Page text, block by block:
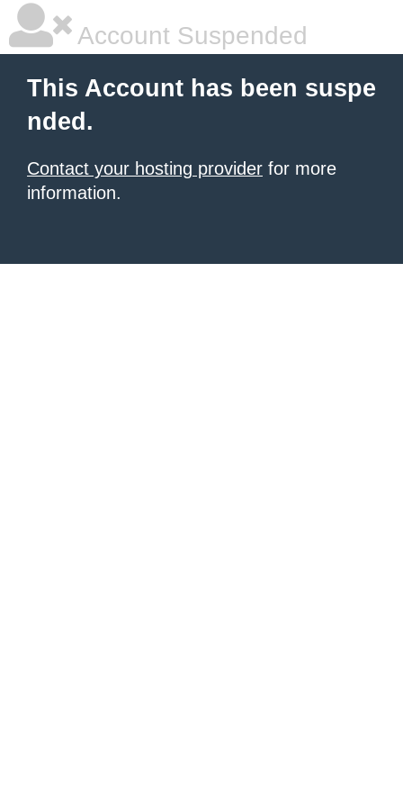
Account Suspended
This Account has been suspe
nded.
Contact your hosting provider for more
information.